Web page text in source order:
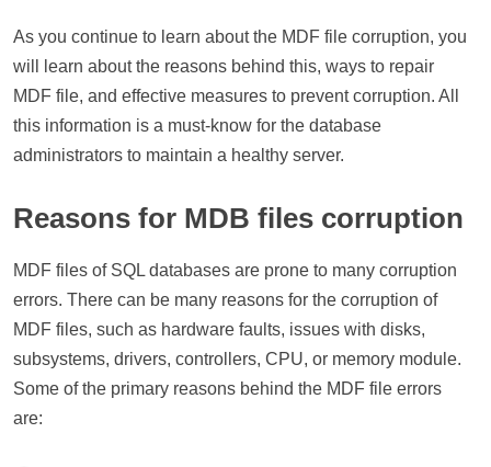
As you continue to learn about the MDF file corruption, you
will learn about the reasons behind this, ways to repair
MDF file, and effective measures to prevent corruption. All
this information is a must-know for the database
administrators to maintain a healthy server.
Reasons for MDB files corruption
MDF files of SQL databases are prone to many corruption
errors. There can be many reasons for the corruption of
MDF files, such as hardware faults, issues with disks,
subsystems, drivers, controllers, CPU, or memory module.
Some of the primary reasons behind the MDF file errors
are: